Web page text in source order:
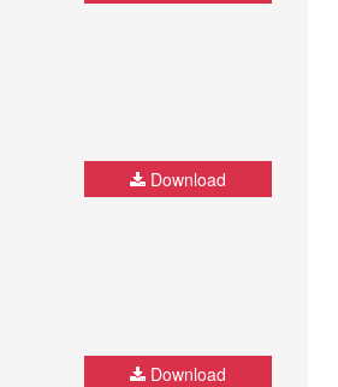
Download
Download